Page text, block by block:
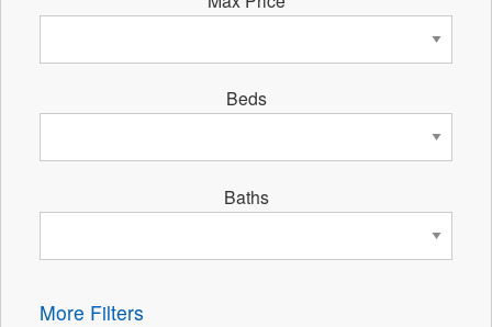
Beds
Baths
More Filters